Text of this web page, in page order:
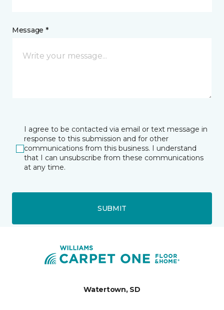
Message *
I agree to be contacted via email or text message in
response to this submission and for other
communications from this business. I understand
that I can unsubscribe from these communications
at any time.
SUBMIT
Watertown, SD